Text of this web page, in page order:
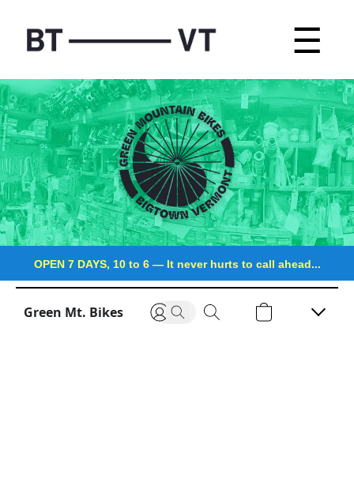
☰
OPEN 7 DAYS, 10 to 6 —It never hurts to call ahead...
Green Mt. Bikes